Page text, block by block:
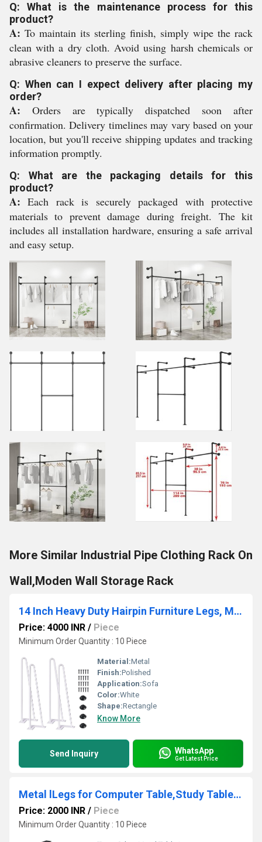
Q: What is the maintenance process for this
product?
A: To maintain its sterling finish, simply wipe the rack
clean with a dry cloth. Avoid using harsh chemicals or
abrasive cleaners to preserve the surface.
Q: When can I expect delivery after placing my
order?
A: Orders are typically dispatched soon after
confirmation. Delivery timelines may vary based on your
location, but you'll receive shipping updates and tracking
information promptly.
Q: What are the packaging details for this
product?
A: Each rack is securely packaged with protective
materials to prevent damage during freight. The kit
includes all installation hardware, ensuring a safe arrival
and easy setup.
More Similar Industrial Pipe Clothing Rack On
Wall,Moden Wall Storage Rack
14 Inch Heavy Duty Hairpin Furniture Legs, Metal Home DIY Projects for Nightstand, White 4PCS
Price: 4000 INR / Piece
Minimum Order Quantity : 10 Piece
Material:Metal
Finish:Polished
Application:Sofa
Color:White
Shape:Rectangle
Know More
Send Inquiry WhatsApp
Get Latest Price
Metal lLegs for Computer Table,Study Table for Home Legs
Price: 2000 INR / Piece
Minimum Order Quantity : 10 Piece